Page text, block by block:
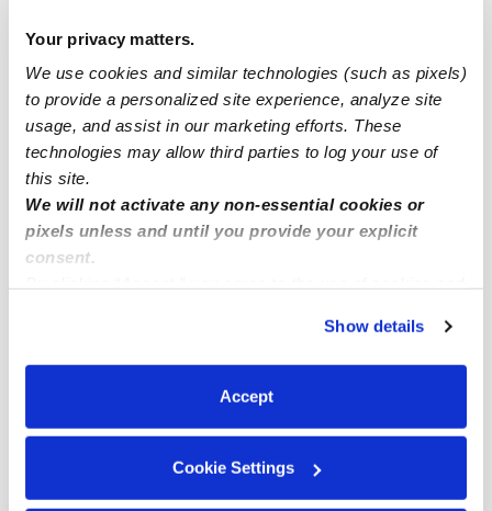
Your privacy matters.
We use cookies and similar technologies (such as pixels)
to provide a personalized site experience, analyze site
usage, and assist in our marketing efforts. These
technologies may allow third parties to log your use of
this site.
We will not activate any non-essential cookies or
pixels unless and until you provide your explicit
consent.
You can reject non-essential cookies or manage your
preferences at any time by clicking “Cookie Settings.”
Show details
Accept
Cookie Settings
Waterman Ranch Infant Daycares
Waterman Ranch Toddler Daycares
Subsidized Daycares Near Me
Babysitters Near Me
Nannies Near Me
All Child Care Providers Near Me